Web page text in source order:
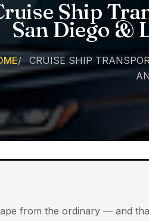
Ship
San Diego &
/
CRUISE SHIP
from the ordinary — and